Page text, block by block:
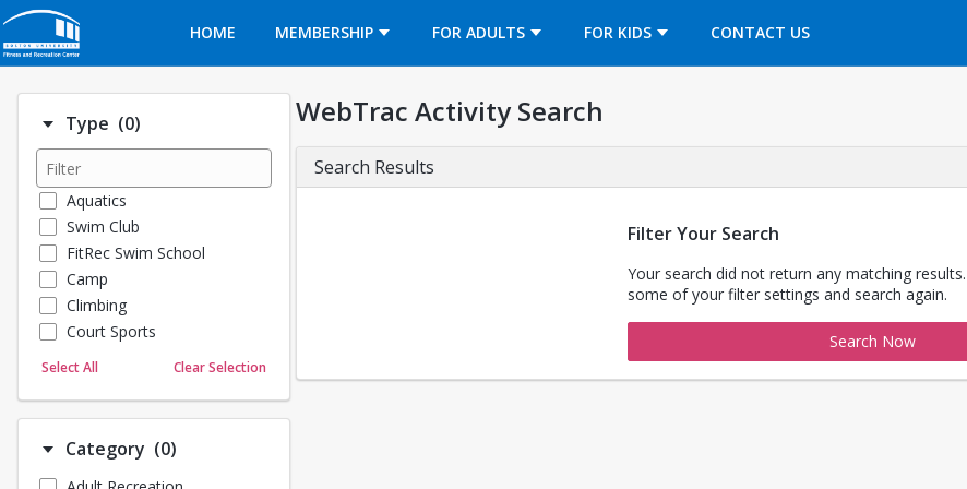
HOME
MEMBERSHIP FOR ADULTS FOR KIDS CONTACT US
OPENS IN A NEW TAB
Type (0)Number of options selected: 0.
Aquatics
Swim Club
FitRec Swim School
Camp
Climbing
Court Sports
Dance
Martial Arts
Select All Clear Selection
Category (0)Number of options selected: 0.
WebTrac Activity Search
Search Results
Filter Your Search
Your search did not return any matching
some of your filter settings and search again.
Search Now